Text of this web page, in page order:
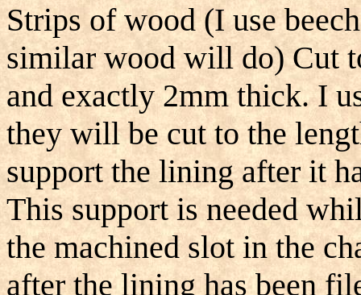
Strips of wood (I use
similar wood will do) Cut
and exactly 2mm thick. I
they will be cut to the
support the lining after it
This support is needed
the machined slot in the
after the lining has been